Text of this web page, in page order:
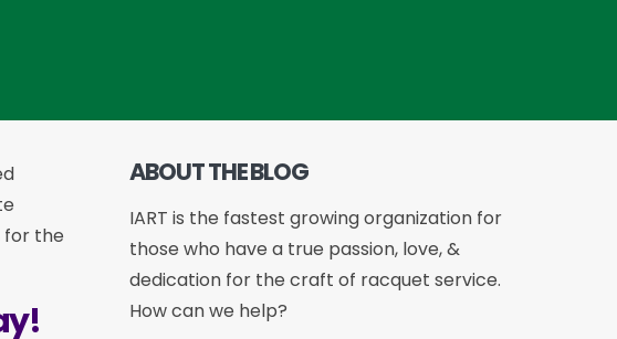
for the
ABOUT THE BLOG
IART is the fastest growing organization for
those who have a true passion, love, &
dedication for the craft of racquet service.
How can we help?